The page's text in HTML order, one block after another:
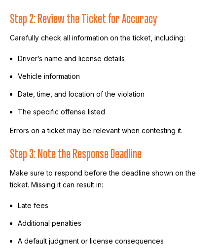
Step 2: Review the Ticket for Accuracy
Carefully check all information on the ticket, including:
Driver’s name and license details
Vehicle information
Date, time, and location of the violation
The specific offense listed
Errors on a ticket may be relevant when contesting it.
Step 3: Note the Response Deadline
Make sure to respond before the deadline shown on the
ticket. Missing it can result in:
Late fees
Additional penalties
A default judgment or license consequences